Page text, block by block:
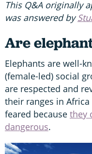
This Q&A originally
was answered by
Are
Elephants are well-
(female-led) social
are respected and
their ranges in
feared because they
dangerous.